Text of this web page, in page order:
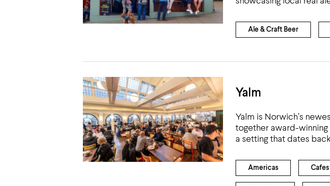
Act Natural Take a Seat
Ale & Craft Beer
Yalm
Yalm is Norwich’s
together award-winning
a setting that dates
Americas